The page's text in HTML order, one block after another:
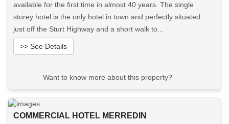
available for the first time in almost 40 years. The single
storey hotel is the only hotel in town and perfectly situated
just off the Sturt Highway and a short walk to...
>> See Details
Want to know more about this property?
View More in Client Portal
COMMERCIAL HOTEL MERREDIN